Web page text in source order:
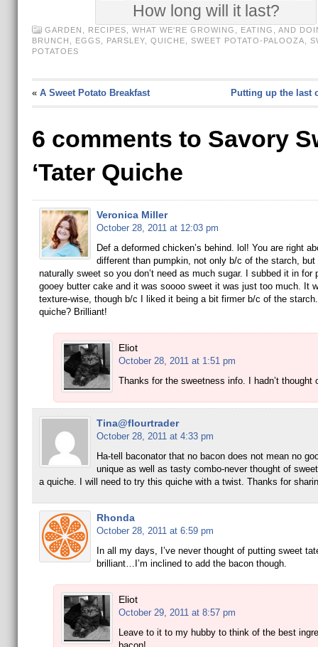
How long will it last?
GARDEN RECIPES
WHAT WE'RE GROWING, EATING, AND
BRUNCH
EGGS PARSLEY, QUICHE SWEET POTATO-PALOOZA
POTATOES
« A Sweet Potato Breakfast Putting up the last
6 comments to Savory
‘Tater Quiche
Veronica Miller
October 28, 2011 at 12:03 pm
Def a deformed chicken’s behind. lol! You are right
different than pumpkin, not only b/c of the starch, but
naturally sweet so you don’t need as much sugar. I subbed it in for
gooey butter cake and it was soooo sweet it was just too much. It
texture-wise, though b/c I liked it being a bit firmer b/c of the
quiche? Brilliant!
Eliot
October 28, 2011 at 1:51 pm
Thanks for the sweetness info. I hadn’t thought
Tina@flourtrader
October 28, 2011 at 4:33 pm
Ha-tell baconator that no bacon does not mean no
unique as well as tasty combo-never thought of
a quiche. I will need to try this quiche with a twist. Thanks for
Rhonda
October 28, 2011 at 6:59 pm
In all my days, I’ve never thought of putting sweet
brilliant…I’m inclined to add the bacon though.
Eliot
October 29, 2011 at 8:57 pm
Leave to it to my hubby to think of the best